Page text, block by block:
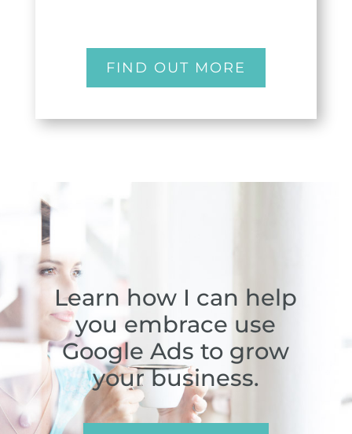
FIND OUT MORE
Learn how I can help
you embrace use
Google Ads to grow
your business.